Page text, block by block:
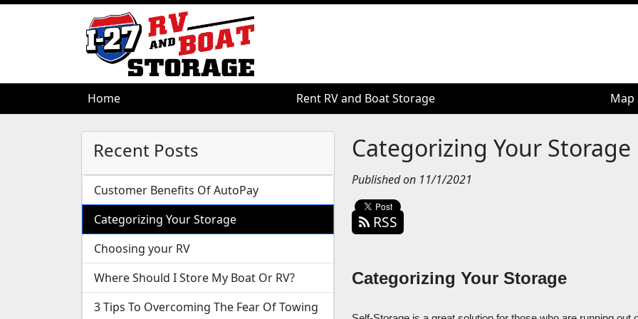
Home Rent RV and Boat Storage Map
Home Rent RV and Boat Storage Map
Recent Posts
Customer Benefits Of AutoPay
Categorizing Your Storage
Choosing your RV
Where Should I Store My Boat Or RV?
3 Tips To Overcoming The Fear Of Towing
Categorizing Your Storage
Published on 11/1/2021
RSS
Categorizing Your Storage